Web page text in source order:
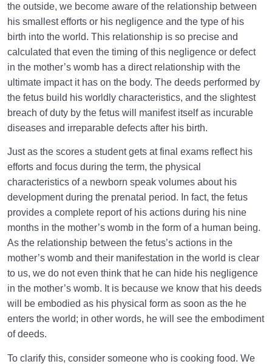
the outside, we become aware of the relationship between
his smallest efforts or his negligence and the type of his
birth into the world. This relationship is so precise and
calculated that even the timing of this negligence or defect
in the mother’s womb has a direct relationship with the
ultimate impact it has on the body. The deeds performed by
the fetus build his worldly characteristics, and the slightest
breach of duty by the fetus will manifest itself as incurable
diseases and irreparable defects after his birth.
Just as the scores a student gets at final exams reflect his
efforts and focus during the term, the physical
characteristics of a newborn speak volumes about his
development during the prenatal period. In fact, the fetus
provides a complete report of his actions during his nine
months in the mother’s womb in the form of a human being.
As the relationship between the fetus’s actions in the
mother’s womb and their manifestation in the world is clear
to us, we do not even think that he can hide his negligence
in the mother’s womb. It is because we know that his deeds
will be embodied as his physical form as soon as the he
enters the world; in other words, he will see the embodiment
of deeds.
To clarify this, consider someone who is cooking food. We